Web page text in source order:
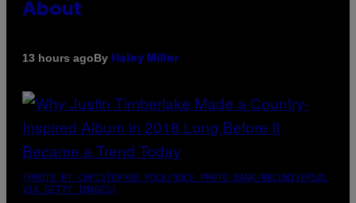
About
13 hours agoBy Haley Miller
(PHOTO BY CHRISTOPHER POLK/NBCU PHOTO BANK/NBCUNIVERSAL
VIA GETTY IMAGES)